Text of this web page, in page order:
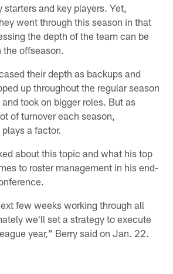
and key players. Yet,
went through this season in that
the depth of the team can be
the offseason.
their depth as backups and
up throughout the regular season
took on bigger roles. But as
of turnover each season,
a factor.
about this topic and what his top
to roster management in his end-
few weeks working through all
we'll set a strategy to execute
year," Berry said on Jan. 22.